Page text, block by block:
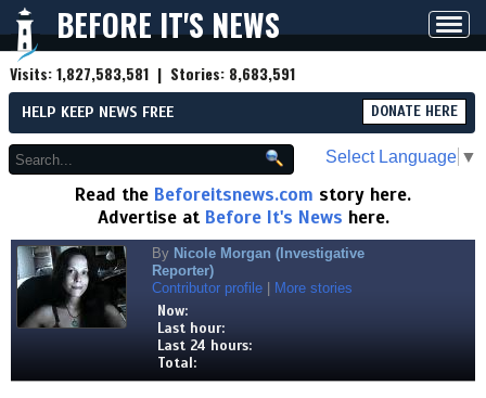
BEFORE IT'S NEWS
Visits:1,827,583,581 | Stories: 8,683,591
HELP KEEP NEWS FREE DONATE HERE
Select Language ▼
Read the Beforeitsnews.com story here.
Advertise at Before It's News here.
By Nicole Morgan (Investigative
Reporter)
Contributor profile
More stories
Now:
Last hour:
Last 24 hours:
Total: